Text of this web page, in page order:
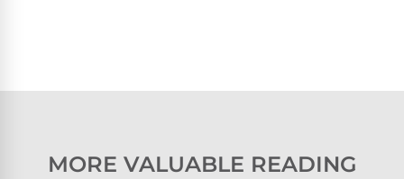
MORE VALUABLE READING